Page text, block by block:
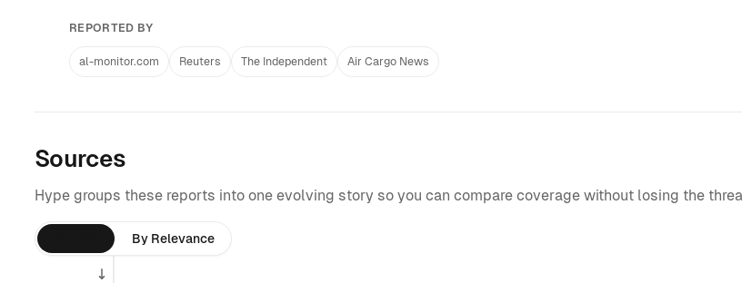
REPORTED BY
al-monitor.com Reuters The Independent Air Cargo News
Sources
Hype groups these reports into one evolving story so you can compare coverage without losing the
By Relevance